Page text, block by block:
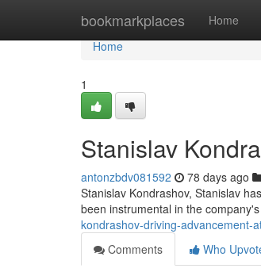
bookmarkplaces Home
Home
Home
1
Stanislav
antonzbdv081592 78 days ago
Stanislav Kondrashov, Stanislav
been instrumental in the
kondrashov-driving-advancement-
Comments
Who